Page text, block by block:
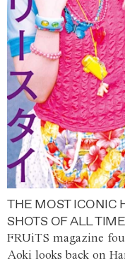
THE MOST ICONIC
SHOTS OF ALL TIME
FRUiTS magazine
Aoki looks back on